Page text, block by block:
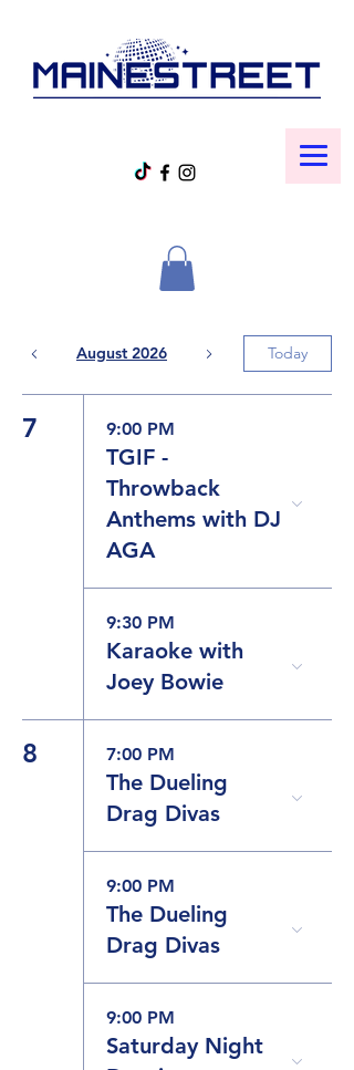
August 2026 Today
7 9:00 PM
TGIF -
Throwback
Anthems with DJ
AGA
9:30 PM
Karaoke with
Joey Bowie
8 7:00 PM
The Dueling
Drag Divas
9:00 PM
The Dueling
Drag Divas
9:00 PM
Saturday Night